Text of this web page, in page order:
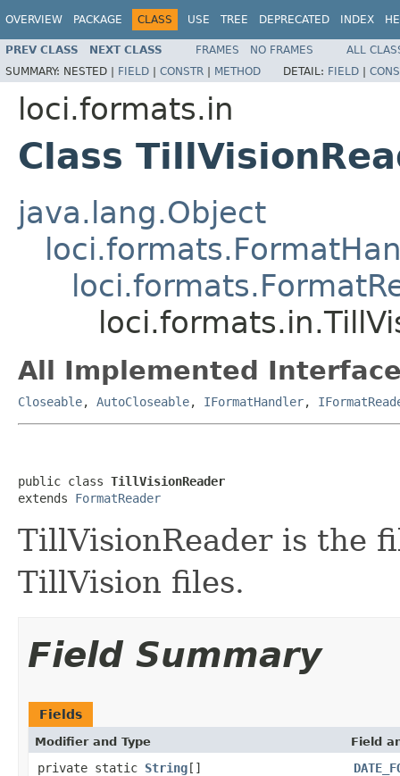
OVERVIEW PACKAGE CLASS USE TREE DEPRECATED INDEX
PREV CLASS NEXT CLASS FRAMES NO FRAMES
ALL
SUMMARY: NESTED | FIELD | CONSTR | METHOD DETAIL: FIELD |
loci.formats.in
Class
java.lang.Object
All Implemented
Closeable, AutoCloseable, IFormatHandler,
public class TillVisionReader
extends FormatReader
TillVisionReader is the
TillVision files.
Field Summary
Fields
Modifier and Type Field
private static String[]